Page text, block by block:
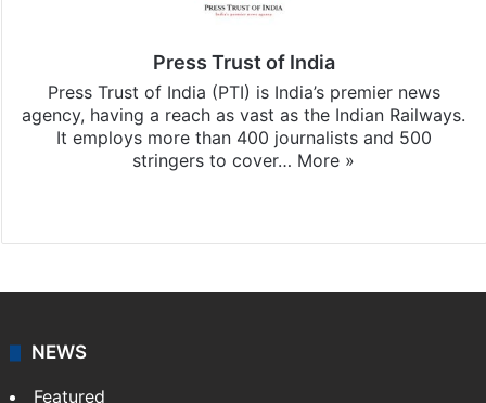
Press Trust of India
Press Trust of India (PTI) is India’s premier news
agency, having a reach as vast as the Indian Railways.
It employs more than 400 journalists and 500
stringers to cover… More »
NEWS
Featured